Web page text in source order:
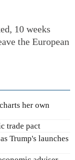
10 weeks
the European
her own
trade pact
Trump's launches